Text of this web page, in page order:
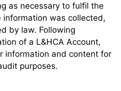
as necessary to fulfil the
information was collected,
by law. Following
of a L&HCA Account,
information and content for
purposes.